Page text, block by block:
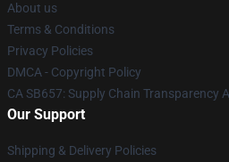
About us
Terms & Conditions
Privacy Policies
DMCA - Copyright Policy
CA SB657: Supply Chain Transparency
Our Support
Shipping & Delivery Policies